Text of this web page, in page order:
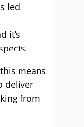
led
it’s
means
deliver
from